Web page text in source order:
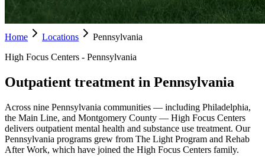
Home Locations
Pennsylvania
High Focus Centers - Pennsylvania
Outpatient treatment in Pennsylvania
Across nine Pennsylvania communities — including Philadelphia,
the Main Line, and Montgomery County — High Focus Centers
delivers outpatient mental health and substance use treatment. Our
Pennsylvania programs grew from The Light Program and Rehab
After Work, which have joined the High Focus Centers family.